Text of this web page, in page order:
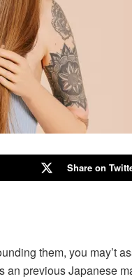
Share on
them, you may’t
an previous Japanese